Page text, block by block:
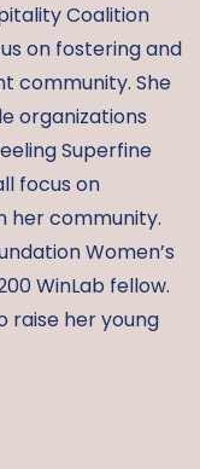
Coalition
on fostering and
community. She
organizations
Superfine
focus on
her community.
Women’s
WinLab fellow.
raise her young